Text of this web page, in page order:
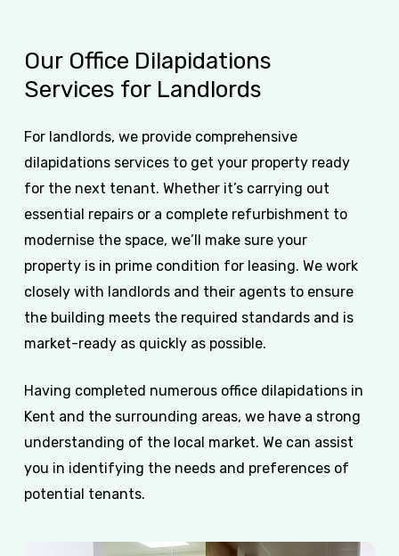
Our Office Dilapidations
Services for Landlords
For landlords, we provide comprehensive
dilapidations services to get your property ready
for the next tenant. Whether it’s carrying out
essential repairs or a complete refurbishment to
modernise the space, we’ll make sure your
property is in prime condition for leasing. We work
closely with landlords and their agents to ensure
the building meets the required standards and is
market-ready as quickly as possible.
Having completed numerous office dilapidations in
Kent and the surrounding areas, we have a strong
understanding of the local market. We can assist
you in identifying the needs and preferences of
potential tenants.